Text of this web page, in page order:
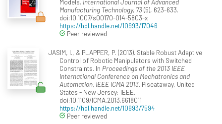
Manufacturing Technology, 73(5), 623-633.
doi:10.1007/s00170-014-5803-x
https://hdl.handle.net/10993/17046
Peer reviewed
JASIM, I., & PLAPPER, P. (2013). Stable Robust Adaptive
Control of Robotic Manipulators with Switched
Constraints. In Proceedings of the 2013 IEEE
International Conference on Mechatronics and
Automation, IEEE ICMA 2013. Piscataway, United
States - New Jersey: IEEE.
doi:10.1109/ICMA.2013.6618011
https://hdl.handle.net/10993/7594
Peer reviewed